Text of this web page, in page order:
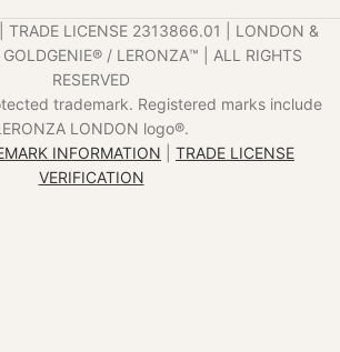
TRADE LICENSE 2313866.01 | LONDON &
/ LERONZA™️ | ALL RIGHTS
RESERVED
trademark. Registered marks include
LONDON logo®️.
INFORMATION
TRADE LICENSE
VERIFICATION